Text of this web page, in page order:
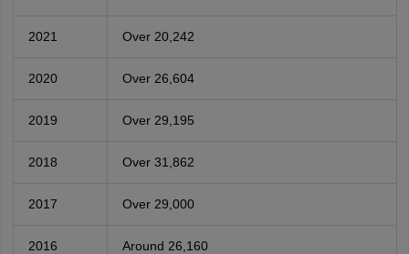
2021 Over 20,242
2020 Over 26,604
2019 Over 29,195
2018 Over 31,862
2017 Over 29,000
2016 Around 26,160